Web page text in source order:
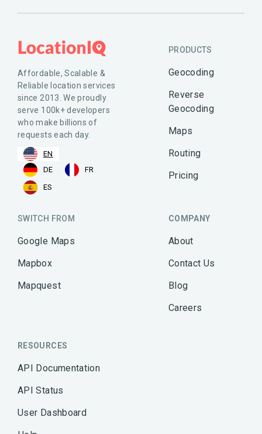
Affordable, Scalable &
Reliable location services
since 2013. We proudly
serve 100k+ developers
who make billions of
requests each day.
EN
DE
FR
ES
PRODUCTS
Geocoding
Reverse
Geocoding
Maps
Routing
Pricing
SWITCH FROM
Google Maps
Mapbox
Mapquest
COMPANY
About
Contact Us
Blog
Careers
RESOURCES
API Documentation
API Status
User Dashboard